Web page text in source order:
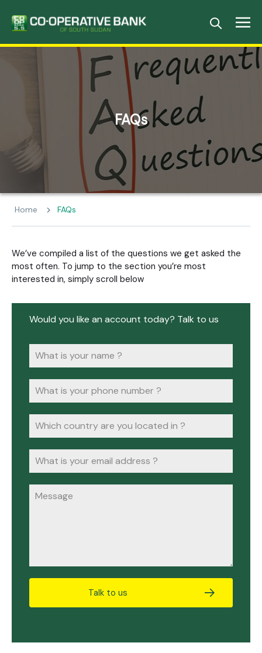
FAQs
Home FAQs
We’ve compiled a list of the questions we get asked the
most often. To jump to the section you’re most
interested in, simply scroll below
Would you like an account today? Talk to us
Talk to us